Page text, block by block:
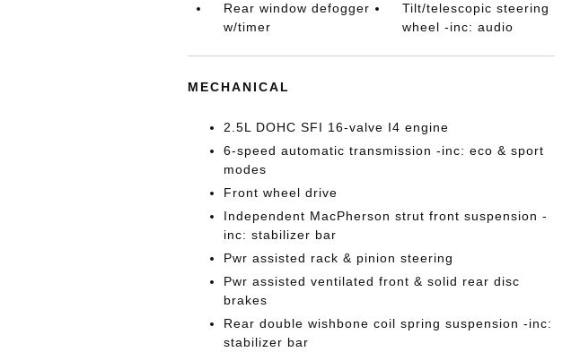
Rear window defogger
w/timer
Tilt/telescopic steering
wheel -inc: audio
MECHANICAL
2.5L DOHC SFI 16-valve I4 engine
6-speed automatic transmission -inc: eco & sport
modes
Front wheel drive
Independent MacPherson strut front suspension -
inc: stabilizer bar
Pwr assisted rack & pinion steering
Pwr assisted ventilated front & solid rear disc
brakes
Rear double wishbone coil spring suspension -inc:
stabilizer bar